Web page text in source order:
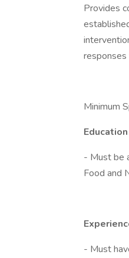
Provides
Minimum
Education
- Must be
Food and
- Must